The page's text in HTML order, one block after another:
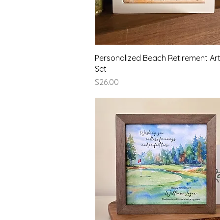
Quick View
Personalized Beach Retirement
Set
Price
$26.00